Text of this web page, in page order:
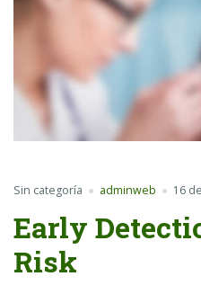
Sin categoría adminweb 16
Early
Risk